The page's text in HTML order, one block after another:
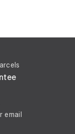
email